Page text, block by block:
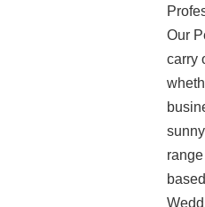
Our
carry